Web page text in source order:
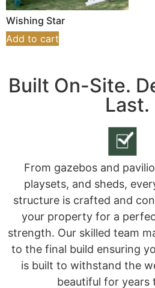
Wishing Star
Add to cart
Built On-Site.
Last.
From gazebos and
playsets, and sheds,
structure is crafted and
your property for a
strength. Our skilled team
to the final build ensuring
is built to withstand the
beautiful for years